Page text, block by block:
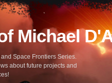
Michael
Space Frontiers Series.
about future projects and